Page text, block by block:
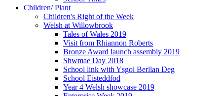
Children/ Plant
Children's Right of the Week
Welsh at Willowbrook
Tales of Wales 2019
Visit from Rhiannon Roberts
Bronze Award launch assembly 2019
Shwmae Day 2018
School link with Ysgol Berllan Deg
School Eisteddfod
Year 4 Welsh showcase 2019